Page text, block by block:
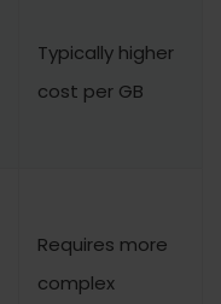
Typically higher
cost per GB
Requires more
complex